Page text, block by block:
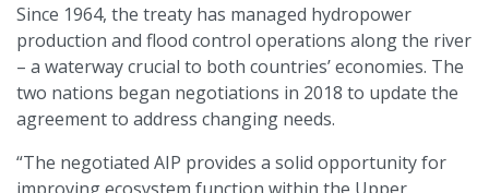
Since 1964, the treaty has managed hydropower
production and flood control operations along the river
– a waterway crucial to both countries’ economies. The
two nations began negotiations in 2018 to update the
agreement to address changing needs.
“The negotiated AIP provides a solid opportunity for